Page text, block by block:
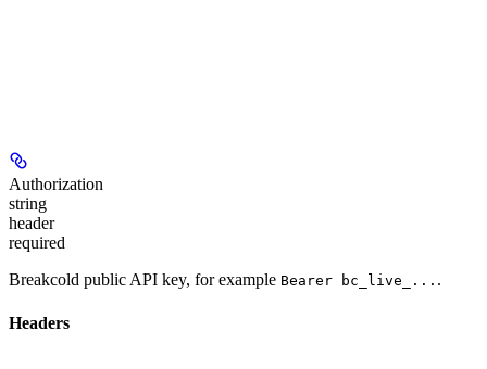
Authorization
string
header
required
Breakcold public API key, for example Bearer bc_live_... .
Headers